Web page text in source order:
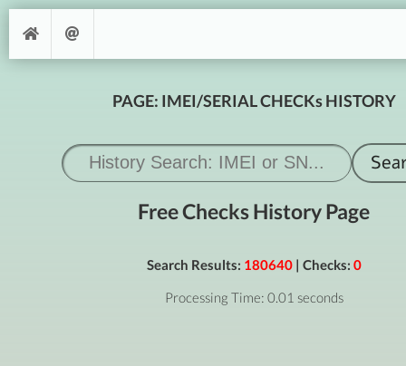
PAGE: IMEI/SERIAL CHECKs HISTORY
Free Checks History Page
Search Results: 180640| Checks: 0
Processing Time: 0.01 seconds